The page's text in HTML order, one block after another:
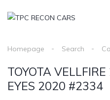
Homepage Search
TOYOTA
EYES 2020 #2334